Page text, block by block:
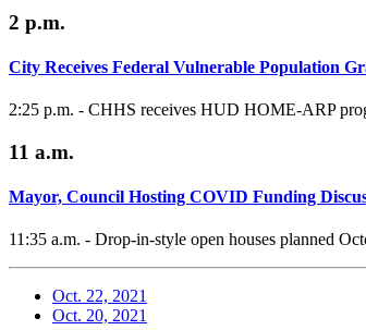
2 p.m.
City Receives Federal Vulnerable Population
2:25 p.m. - CHHS receives HUD HOME-ARP
11 a.m.
Mayor, Council Hosting COVID Funding
11:35 a.m. - Drop-in-style open houses planned
Oct. 22, 2021
Oct. 20, 2021